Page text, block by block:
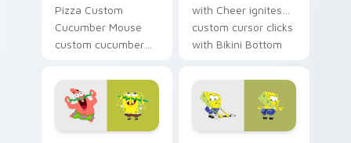
Pizza Custom
Cucumber Mouse
custom cucumber
custom cursor
pointer and click pair
daily.
with Cheer ignites
custom cursor clicks
with Bikini Bottom